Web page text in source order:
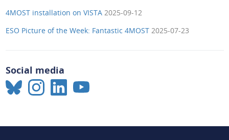
4MOST installation on VISTA 2025-09-12
ESO Picture of the Week: Fantastic 4MOST 2025-07-23
Social media